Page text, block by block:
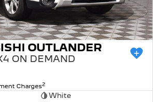
OUTLANDER
ON DEMAND
Charges2
White